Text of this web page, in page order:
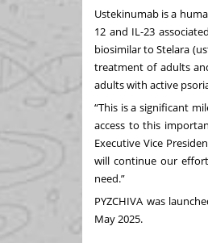
Ustekinumab is a
12 and IL-23
biosimilar to Stelara
treatment of adults
adults with active
“This is a significant
access to this
Executive Vice
will continue our
need.”
PYZCHIVA was
May 2025.